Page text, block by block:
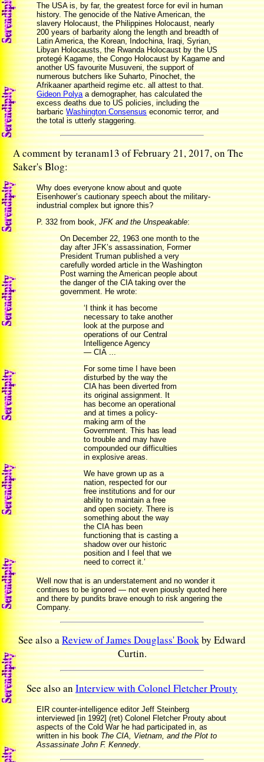
The USA is, by far, the greatest force for evil in human
history. The genocide of the Native American, the
slavery Holocaust, the Philippines Holocaust, nearly
200 years of barbarity along the length and breadth of
Latin America, the Korean, Indochina, Iraqi, Syrian,
Libyan Holocausts, the Rwanda Holocaust by the US
protegé Kagame, the Congo Holocaust by Kagame and
another US favourite Musuveni, the support of
numerous butchers like Suharto, Pinochet, the
Afrikaaner apartheid regime etc. all attest to that.
Gideon Polya a demographer, has calculated the
excess deaths due to US policies, including the
barbaricWashington Consensuseconomic terror, and
the total is utterly staggering.
A comment by teranam13 of February 21, 2017, on The
Saker's Blog:
Why does everyone know about and quote
Eisenhower’s cautionary speech about the military-
industrial complex but ignore this?
P. 332 from book,JFK and the Unspeakable:
On December 22, 1963 one month to the
day after JFK’s assassination, Former
President Truman published a very
carefully worded article in the Washington
Post warning the American people about
the danger of the CIA taking over the
government. He wrote:
‘I think it has become
necessary to take another
look at the purpose and
operations of our Central
Intelligence Agency
— CIA ...
For some time I have been
disturbed by the way the
CIA has been diverted from
its original assignment. It
has become an operational
and at times a policy-
making arm of the
Government. This has lead
to trouble and may have
compounded our difficulties
in explosive areas.
We have grown up as a
nation, respected for our
free institutions and for our
ability to maintain a free
and open society. There is
something about the way
the CIA has been
functioning that is casting a
shadow over our historic
position and I feel that we
need to correct it.’
Well now that is an understatement and no wonder it
continues to be ignored — not even piously quoted here
and there by pundits brave enough to risk angering the
Company.
See also aReview of James Douglass' Bookby Edward
Curtin.
See also anInterview with Colonel Fletcher Prouty
EIR counter-intelligence editor Jeff Steinberg
interviewed [in 1992] (ret) Colonel Fletcher Prouty about
aspects of the Cold War he had participated in, as
written in his bookThe CIA, Vietnam, and the Plot to
Assassinate John F. Kennedy.